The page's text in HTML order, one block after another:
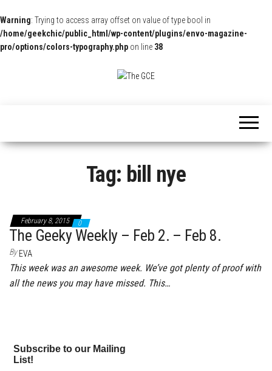
Warning: Trying to access array offset on value of type bool in
/home/geekchic/public_html/wp-content/plugins/envo-magazine-
pro/options/colors-typography.php on line 38
and
Interviews!
Tag: bill nye
February 8, 2015 0
The Geeky Weekly – Feb 2. – Feb 8.
By EVA
This week was an awesome week. We’ve got plenty of proof with
all the news you may have missed. This…
Subscribe to our Mailing
List!